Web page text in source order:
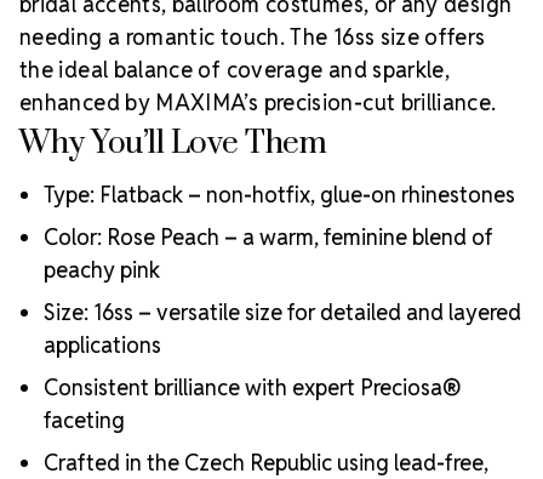
Choose MAXIMA Crystals?
Meets the highest industry standards for quality and
ecological certifications
Engineered with additional precision cuts for intense
brilliance and optical performance
Superior faceting for unmatched light refraction and
sparkle
Strict quality control ensures consistency in size, shape,
and clarity
Durable silver-backed foiling and reliable hotfix glue for
lasting adhesion
Luxurious packaging that reflects the elevated quality
of the crystals inside
Brand use is available for your products featuring
MAXIMA Crystal by Preciosa®
Crystal Size Reference Guide
needing a romantic touch. The 16ss size offers
the ideal balance of coverage and sparkle,
enhanced by MAXIMA’s precision-cut brilliance.
Why You’ll Love Them
Type: Flatback – non-hotfix, glue-on rhinestones
Color: Rose Peach – a warm, feminine blend of
peachy pink
Size: 16ss – versatile size for detailed and layered
applications
Consistent brilliance with expert Preciosa®
faceting
Crafted in the Czech Republic using lead-free,